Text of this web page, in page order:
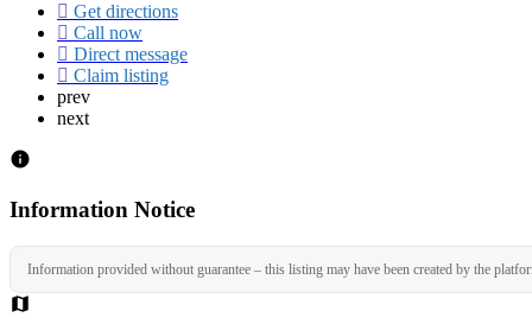
Get directions
Call now
Direct message
Claim listing
prev
next
Information Notice
Information provided without guarantee – this listing may have been created by the